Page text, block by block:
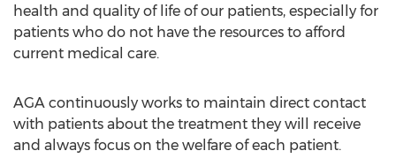
health and quality of life of our patients, especially for
patients who do not have the resources to afford
current medical care.
AGA continuously works to maintain direct contact
with patients about the treatment they will receive
and always focus on the welfare of each patient.